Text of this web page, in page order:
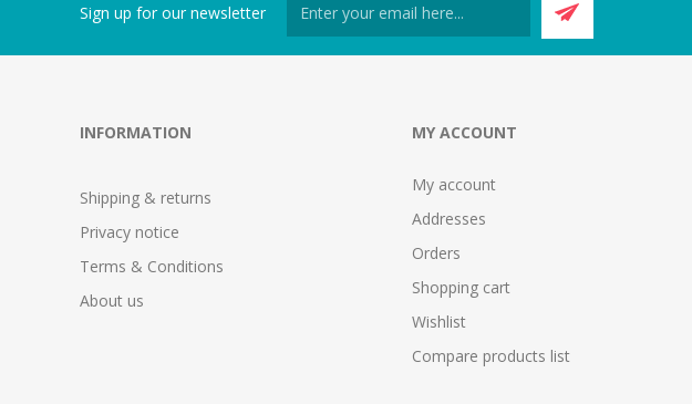
Sign up for our newsletter
INFORMATION
Shipping & returns
Privacy notice
Terms & Conditions
About us
MY ACCOUNT
My account
Addresses
Orders
Shopping cart
Wishlist
Compare products list